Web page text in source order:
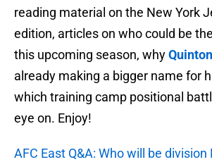
reading material on the New York
edition, articles on who could be
this upcoming season, why
already making a bigger name for
which training camp positional
eye on. Enjoy!
AFC East Q&A: Who will be division